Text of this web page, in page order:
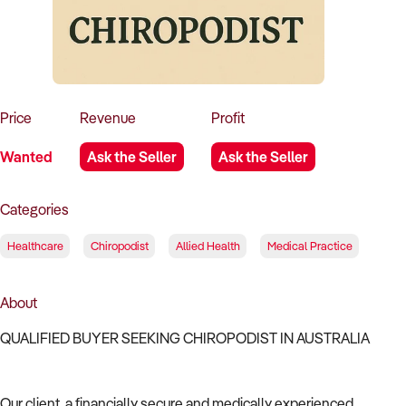
How to Sell
How to Buy
Magazine
Contact Us
Contact Us
Price
Wanted
Revenue
Ask the Seller
Profit
Ask the Seller
Categories
Healthcare Chiropodist Allied Health Medical Practice
About
QUALIFIED BUYER SEEKING CHIROPODIST IN AUSTRALIA